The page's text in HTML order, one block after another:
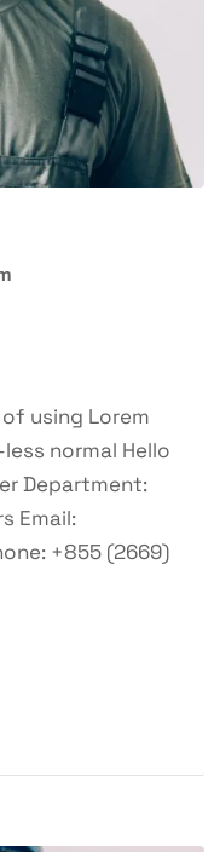
using Lorem
normal Hello
Department:
Email:
+855 (2669)